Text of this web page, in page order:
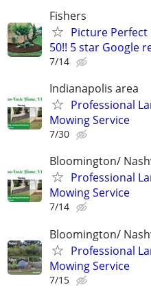
Fishers
Picture Perfect
50!! 5 star Google
7/14
Indianapolis area
Professional
Mowing Service
7/30
Bloomington/
Professional
Mowing Service
7/14
Bloomington/
Professional
Mowing Service
7/15